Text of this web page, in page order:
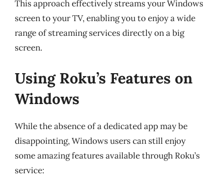
This approach effectively streams your Windows
screen to your TV, enabling you to enjoy a wide
range of streaming services directly on a big
screen.
Using Roku’s Features on
Windows
While the absence of a dedicated app may be
disappointing, Windows users can still enjoy
some amazing features available through Roku’s
service: